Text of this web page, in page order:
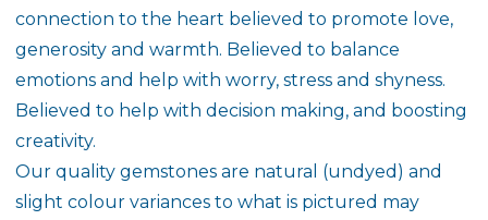
connection to the heart believed to promote love,
generosity and warmth. Believed to balance
emotions and help with worry, stress and shyness.
Believed to help with decision making, and boosting
creativity.
Our quality gemstones are natural (undyed) and
slight colour variances to what is pictured may